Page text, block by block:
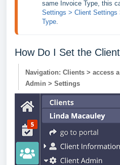
same Invoice Type, this
Settings > Client Settings
Type.
How Do I Set the
Navigation: Clients > access
Admin > Settings